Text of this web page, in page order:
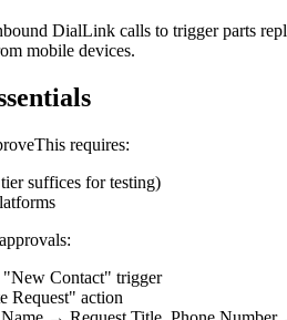
DialLink calls to trigger parts
mobile devices.
requires:
suffices for testing)
Contact" trigger
Request" action